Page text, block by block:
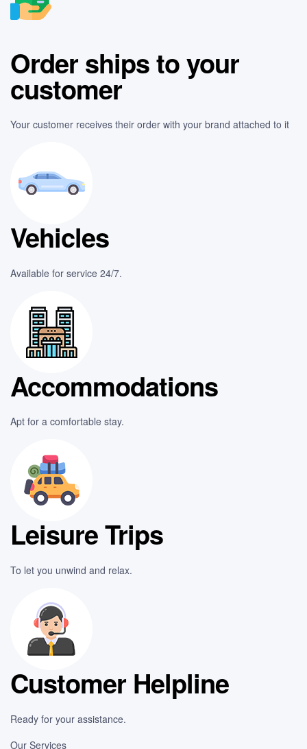
Order ships to your
customer
Your customer receives their order with your brand attached to it
Vehicles
Available for service 24/7.
Accommodations
Apt for a comfortable stay.
Leisure Trips
To let you unwind and relax.
Customer Helpline
Ready for your assistance.
Our Services